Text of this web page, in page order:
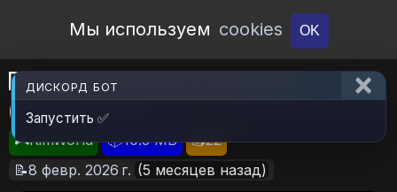
Open Workshop
Мы используем cookies OK
Realistic Human Sounds
(Continued)
🎮RimWorld 📦10.3 MB
📥22
📝8 февр. 2026 г. (5 месяцев назад)
ДИСКОРД БОТ
Запустить ✅